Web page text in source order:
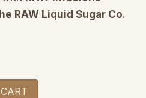
RAW Liquid Sugar Co.